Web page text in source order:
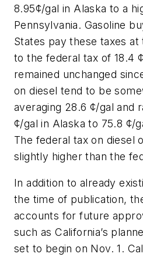
8.95¢/gal in Alaska to a
Pennsylvania. Gasoline
States pay these taxes at
to the federal tax of 18.4
remained unchanged
on diesel tend to be
averaging 28.6 ¢/gal and
¢/gal in Alaska to 75.8 ¢/
The federal tax on diesel
slightly higher than the
In addition to already
the time of publication,
accounts for future
such as California’s
set to begin on Nov. 1.